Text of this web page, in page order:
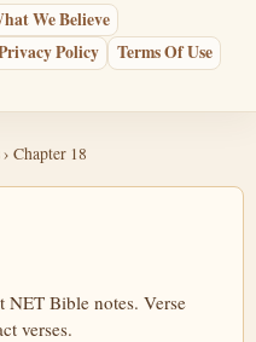
We Believe
Policy
Terms Of Use
› Chapter 18
Bible notes. Verse
verses.